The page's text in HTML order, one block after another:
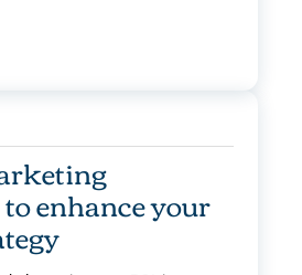
enhance your